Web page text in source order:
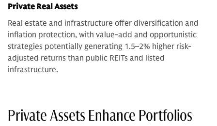
Private Real Assets
Real estate and infrastructure offer diversification and
inflation protection, with value-add and opportunistic
strategies potentially generating 1.5–2% higher risk-
adjusted returns than public REITs and listed
infrastructure.
Private Assets Enhance Portfolios